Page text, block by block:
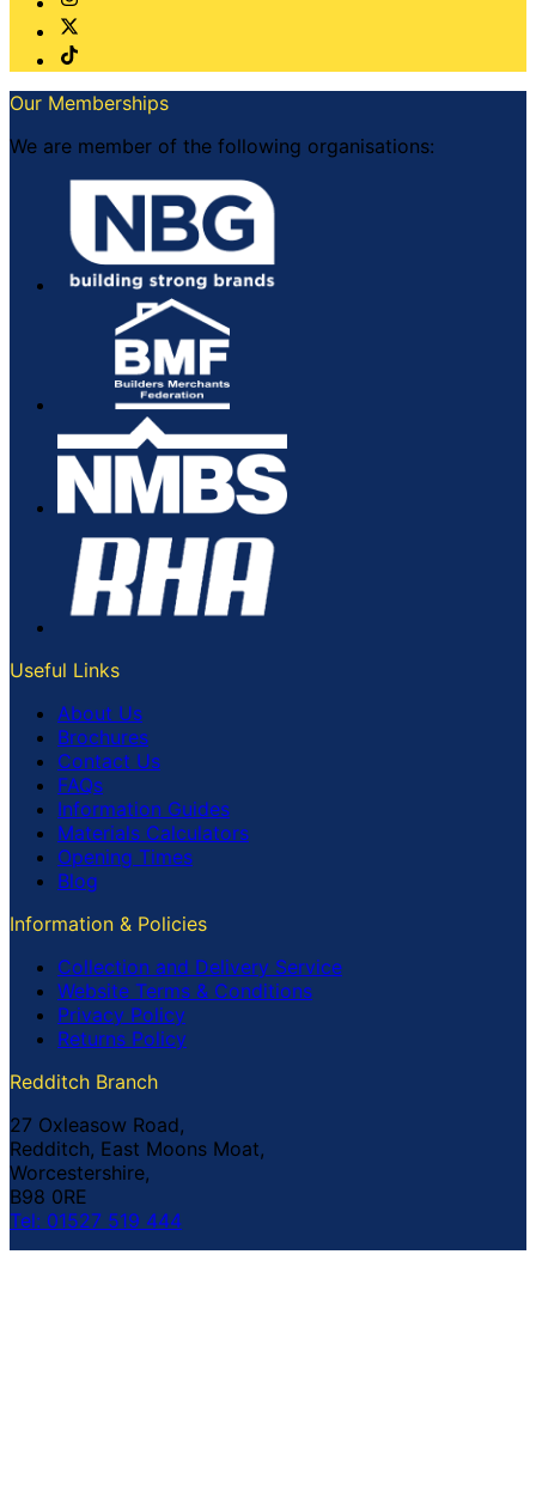
Our Memberships
We are member of the following organisations:
Useful Links
About Us
Brochures
Contact Us
FAQs
Information Guides
Materials Calculators
Opening Times
Blog
Information & Policies
Collection and Delivery Service
Website Terms & Conditions
Privacy Policy
Returns Policy
Redditch Branch
27 Oxleasow Road,
Redditch, East Moons Moat,
Worcestershire,
B98 0RE
Tel: 01527 519 444